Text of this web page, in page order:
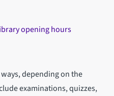
opening hours
ways, depending on the
examinations, quizzes,